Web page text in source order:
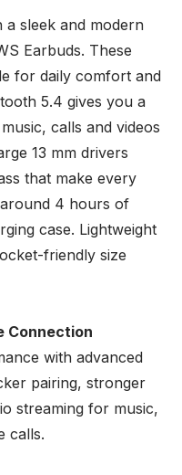
sleek and modern
Earbuds. These
for daily comfort and
5.4 gives you a
calls and videos
13 mm drivers
that make every
4 hours of
case. Lightweight
friendly size
Connection
with advanced
pairing, stronger
streaming for music,
calls.